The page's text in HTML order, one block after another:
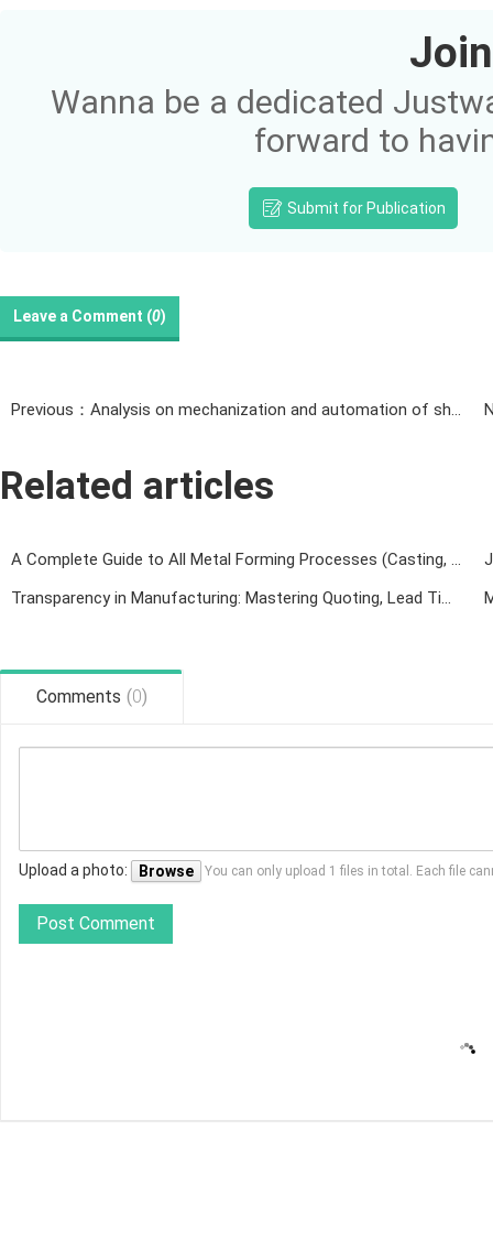
Wanna be a dedicated
forward to
Submit for Publication
Leave a Comment (0)
Previous：Analysis on mechanization and automation of sheet metal processing
Related articles
A Complete Guide to All Metal Forming Processes (Casting, Forging, Welding, Rolling, Machining & 3D Printing)
Transparency in Manufacturing: Mastering Quoting, Lead Times, and Technical Collaboration
Comments (0)
Upload a photo: Browse You can only upload 1 files in total. Each file
Post Comment